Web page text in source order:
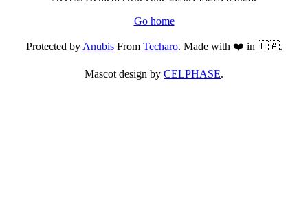
Go home
Protected byAnubisFrom Techaro. Made with ❤️ in 🇨🇦.
Mascot design by CELPHASE.